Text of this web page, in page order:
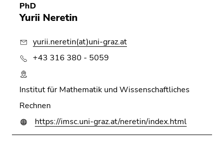
information
(Accesskey
Go
to
page
(user/language)
(Accesskey
8)
PhD
Yurii Neretin
yurii.neretin(at)uni-graz.at
+43 316 380 - 5059
Institut für Mathematik und Wissenschaftliches
Rechnen
https://imsc.uni-graz.at/neretin/index.html